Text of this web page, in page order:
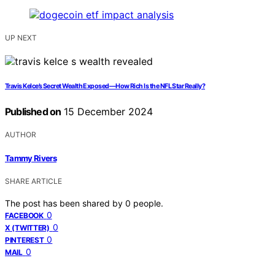
UP NEXT
Travis Kelce’s Secret Wealth Exposed—How Rich Is the NFL Star Really?
Published on 15 December 2024
AUTHOR
Tammy Rivers
SHARE ARTICLE
The post has been shared by 0 people.
FACEBOOK 0
X (TWITTER) 0
PINTEREST 0
MAIL 0